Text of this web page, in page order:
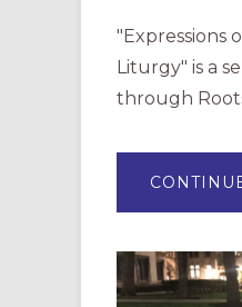
"Expressions
Liturgy" is a
through